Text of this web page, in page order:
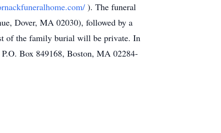
). The funeral
Dover, MA 02030), followed by a
of the family burial will be private. In
Box 849168, Boston, MA 02284-